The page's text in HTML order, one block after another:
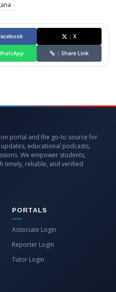
| X
| Share Link
portal and the go-to source for
educational podcasts,
We empower students,
timely, reliable, and verified
PORTALS
Associate Login
Reporter Login
Tutor Login